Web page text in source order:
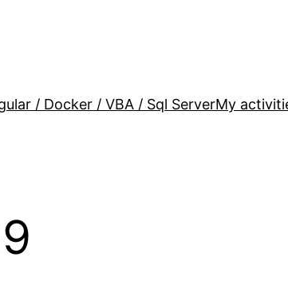
/ Docker / VBA / Sql ServerMy